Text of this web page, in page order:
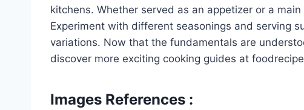
kitchens. Whether served as an appetizer or a
Experiment with different seasonings and serving
variations. Now that the fundamentals are
discover more exciting cooking guides at
Images References :